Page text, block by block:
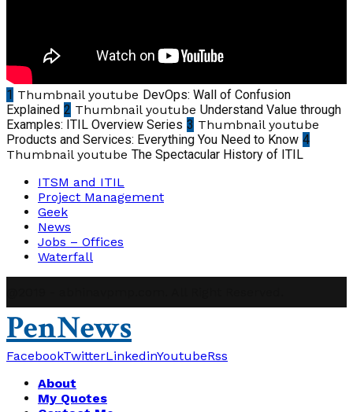
1 Thumbnail youtube DevOps: Wall of Confusion
Explained 2 Thumbnail youtube Understand Value through
Examples: ITIL Overview Series 3 Thumbnail youtube
Products and Services: Everything You Need to Know 4
Thumbnail youtube The Spectacular History of ITIL
ITSM and ITIL
Project Management
Geek
News
Jobs – Offices
Waterfall
PenNews
FacebookTwitterLinkedinYoutubeRss
About
My Quotes